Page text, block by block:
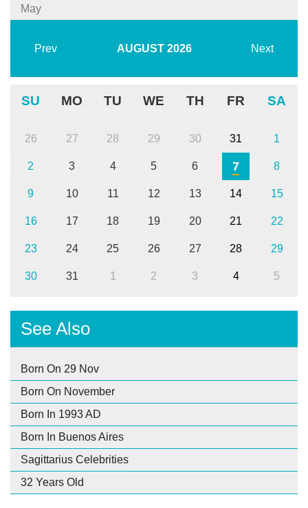
May
Prev AUGUST 2026 Next
SU MO TU WE TH FR SA
26 27 28 29 30 31 1
2 3 4 5 6 7 8
9 10 11 12 13 14 15
16 17 18 19 20 21 22
23 24 25 26 27 28 29
30 31 1 2 3 4 5
See Also
Born On 29 Nov
Born On November
Born In 1993 AD
Born In Buenos Aires
Sagittarius Celebrities
32 Years Old